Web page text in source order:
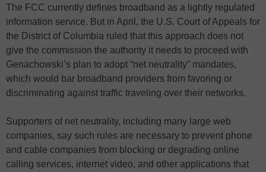
The FCC currently defines broadband as a lightly regulated
information service. But in April, the U.S. Court of Appeals for
the District of Columbia ruled that this approach does not
give the commission the authority it needs to proceed with
Genachowski’s plan to adopt “net neutrality” mandates,
which would bar broadband providers from favoring or
discriminating against traffic traveling over their networks.
Supporters of net neutrality, including many large web
companies, say such rules are necessary to prevent phone
and cable companies from blocking or degrading online
calling services, internet video, and other applications that